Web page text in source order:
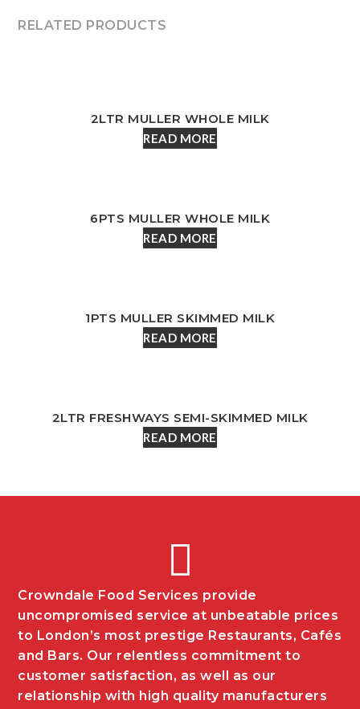
RELATED PRODUCTS
2LTR MULLER WHOLE MILK
READ MORE
6PTS MULLER WHOLE MILK
READ MORE
1PTS MULLER SKIMMED MILK
READ MORE
2LTR FRESHWAYS SEMI-SKIMMED MILK
READ MORE
Crowndale Food Services provide
uncompromised service at unbeatable prices
to London’s most prestige Restaurants, Cafés
and Bars. Our relentless commitment to
customer satisfaction, as well as our
relationship with high quality manufacturers